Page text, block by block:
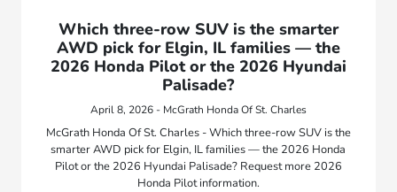
Which three-row SUV is the smarter
AWD pick for Elgin, IL families — the
2026 Honda Pilot or the 2026 Hyundai
Palisade?
April 8, 2026 - McGrath Honda Of St. Charles
McGrath Honda Of St. Charles - Which three-row SUV is the
smarter AWD pick for Elgin, IL families — the 2026 Honda
Pilot or the 2026 Hyundai Palisade? Request more 2026
Honda Pilot information.